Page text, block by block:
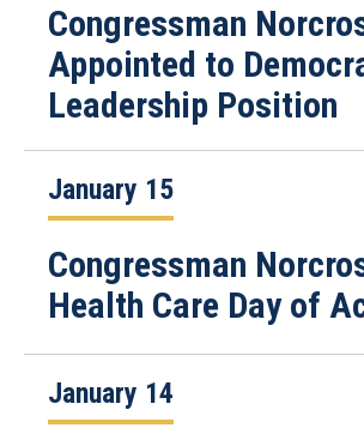
Congressman
Appointed to
Leadership Position
January 15
Congressman
Health Care Day of
January 14